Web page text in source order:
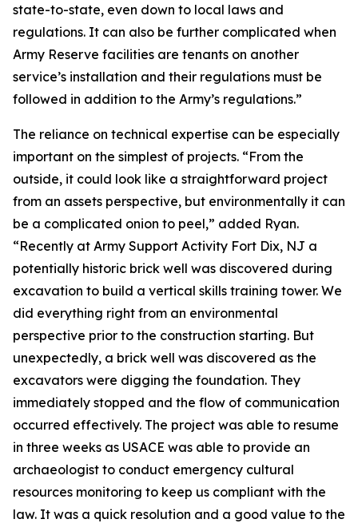
state-to-state, even down to local laws and
regulations. It can also be further complicated when
Army Reserve facilities are tenants on another
service’s installation and their regulations must be
followed in addition to the Army’s regulations.”
The reliance on technical expertise can be especially
important on the simplest of projects. “From the
outside, it could look like a straightforward project
from an assets perspective, but environmentally it can
be a complicated onion to peel,” added Ryan.
“Recently at Army Support Activity Fort Dix, NJ a
potentially historic brick well was discovered during
excavation to build a vertical skills training tower. We
did everything right from an environmental
perspective prior to the construction starting. But
unexpectedly, a brick well was discovered as the
excavators were digging the foundation. They
immediately stopped and the flow of communication
occurred effectively. The project was able to resume
in three weeks as USACE was able to provide an
archaeologist to conduct emergency cultural
resources monitoring to keep us compliant with the
law. It was a quick resolution and a good value to the